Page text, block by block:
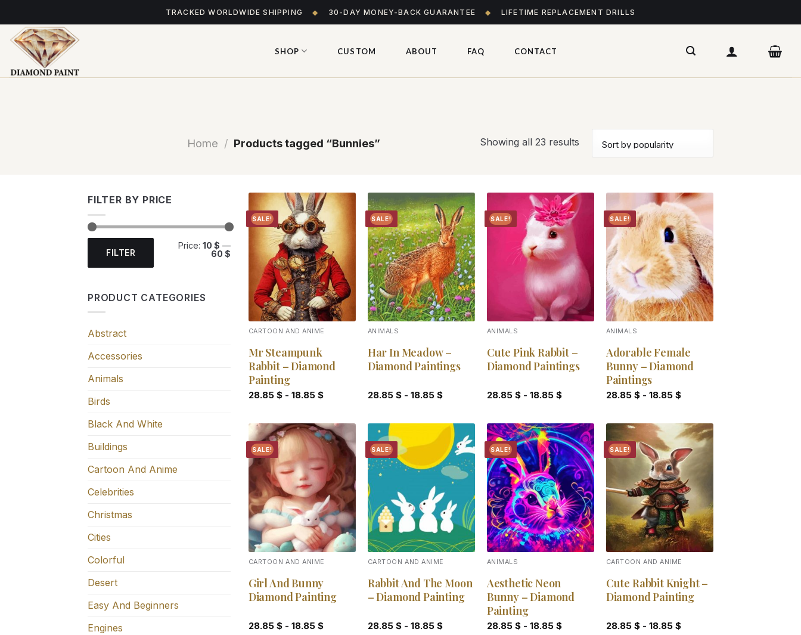
to
content
TRACKED WORLDWIDE SHIPPING ◆ 30-DAY MONEY-BACK GUARANTEE ◆ LIFETIME REPLACEMENT DRILLS
SHOP CUSTOM ABOUT FAQ CONTACT
Home / Products tagged “Bunnies” Showing all 23 results
FILTER BY PRICE
Min
price
Max
priceFILTER
Price: 10 $ —
60 $
PRODUCT CATEGORIES
Abstract
Accessories
Animals
Birds
Black And White
Buildings
Cartoon And Anime
Celebrities
Christmas
Cities
Colorful
Desert
Easy And Beginners
Engines
SALE!
Add to
wishlist
CARTOON AND ANIME
Mr Steampunk
Rabbit – Diamond
Painting
28.85 $- 18.85 $
SALE!
Add to
wishlist
ANIMALS
Har In Meadow –
Diamond Paintings
28.85 $- 18.85 $
SALE!
Add to
wishlist
ANIMALS
Cute Pink Rabbit –
Diamond Paintings
28.85 $- 18.85 $
SALE!
Add to
wishlist
ANIMALS
Adorable Female
Bunny – Diamond
Paintings
28.85 $- 18.85 $
SALE!
Add to
wishlist
CARTOON AND ANIME
Girl And Bunny
Diamond Painting
28.85 $- 18.85 $
SALE!
Add to
wishlist
CARTOON AND ANIME
Rabbit And The Moon
– Diamond Painting
28.85 $- 18.85 $
SALE!
Add to
wishlist
ANIMALS
Aesthetic Neon
Bunny – Diamond
Painting
28.85 $- 18.85 $
SALE!
Add to
wishlist
CARTOON AND ANIME
Cute Rabbit Knight –
Diamond Painting
28.85 $- 18.85 $